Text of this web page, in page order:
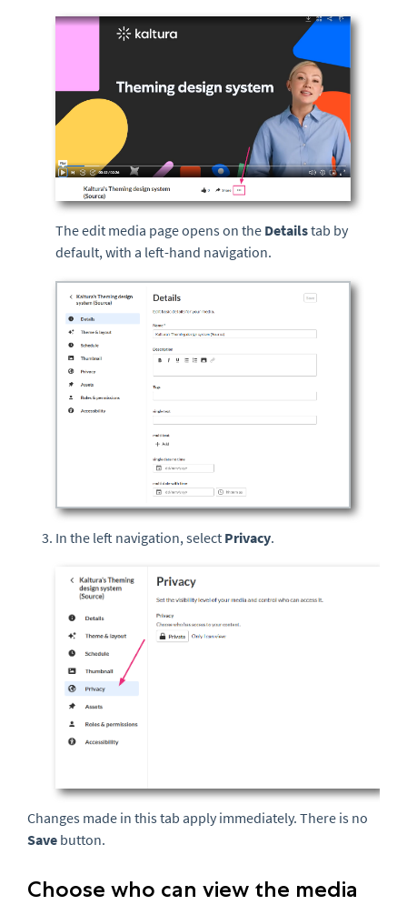
The edit media page opens on the Detailstab by
default, with a left-hand navigation.
In the left navigation, select Privacy.
Changes made in this tab apply immediately. There is no
Save button.
Choose who can view the media